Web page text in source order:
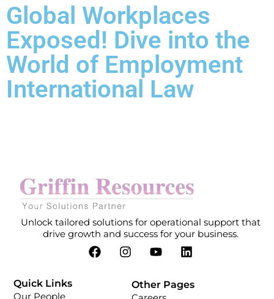
Global Workplaces
Exposed! Dive into the
World of Employment
International Law
Unlock tailored solutions for operational support that
drive growth and success for your business.
Quick Links
Our People
Other Pages